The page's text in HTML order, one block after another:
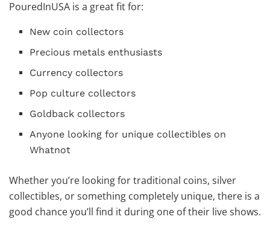
PouredInUSA is a great fit for:
New coin collectors
Precious metals enthusiasts
Currency collectors
Pop culture collectors
Goldback collectors
Anyone looking for unique collectibles on
Whatnot
Whether you’re looking for traditional coins, silver
collectibles, or something completely unique, there is a
good chance you’ll find it during one of their live shows.